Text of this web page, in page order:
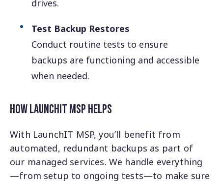
drives.
Test Backup Restores
Conduct routine tests to ensure
backups are functioning and accessible
when needed.
How LaunchIT MSP Helps
With LaunchIT MSP, you’ll benefit from
automated, redundant backups as part of
our managed services. We handle everything
—from setup to ongoing tests—to make sure